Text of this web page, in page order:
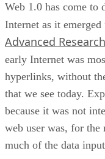
Web 1.0 has come to
Internet as it
Advanced
early Internet was
hyperlinks, without
that we see today.
because it was not
web user was, for the
much of the data